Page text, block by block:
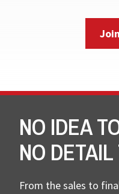
NO IDEA
NO
From the sales to